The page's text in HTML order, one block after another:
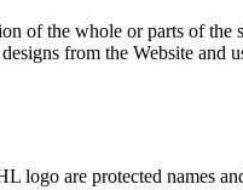
of the whole or parts of
from the Website and
logo are protected